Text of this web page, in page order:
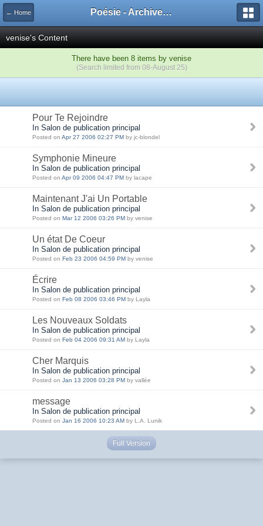
← Home Poésie - Archives de Toute La Poésie - 2005 - 2006
venise's Content
There have been 8 items by venise
(Search limited from 08-August 25)
Pour Te Rejoindre
In Salon de publication principal
Posted on Apr 27 2006 02:27 PM by jc-blondel
Symphonie Mineure
In Salon de publication principal
Posted on Apr 09 2006 04:47 PM by lacape
Maintenant J'ai Un Portable
In Salon de publication principal
Posted on Mar 12 2006 03:26 PM by venise
Un état De Coeur
In Salon de publication principal
Posted on Feb 23 2006 04:59 PM by venise
Écrire
In Salon de publication principal
Posted on Feb 08 2006 03:46 PM by Layla
Les Nouveaux Soldats
In Salon de publication principal
Posted on Feb 04 2006 09:31 AM by Layla
Cher Marquis
In Salon de publication principal
Posted on Jan 13 2006 03:28 PM by vallée
message
In Salon de publication principal
Posted on Jan 16 2006 10:23 AM by L.A. Lunik
Full Version